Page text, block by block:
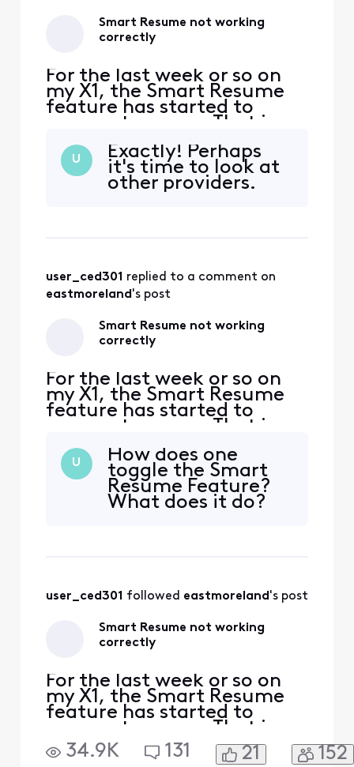
Smart Resume not working
correctly
For the last week or so on
my X1, the Smart Resume
feature has started to
resume too soon. That is,
and I hit fast forward, the
fast forwarding stops
somewhere between 30
U
Exactly! Perhaps
it's time to look at
other providers.
user_ced301 replied to a comment on
eastmoreland's post
Smart Resume not working
correctly
For the last week or so on
my X1, the Smart Resume
feature has started to
resume too soon. That is,
and I hit fast forward, the
fast forwarding stops
somewhere between 30
seconds and 90 seconds
U
How does one
toggle the Smart
Resume Feature?
What does it do?
user_ced301 followed eastmoreland's post
Smart Resume not working
correctly
For the last week or so on
my X1, the Smart Resume
feature has started to
resume too soon. That is,
when a commercial starts
and I hit fast forward, the
34.9K 131 21 152